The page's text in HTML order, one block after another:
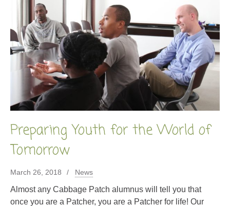
Preparing Youth for the World of
Tomorrow
March 26, 2018 News
Almost any Cabbage Patch alumnus will tell you that
once you are a Patcher, you are a Patcher for life! Our